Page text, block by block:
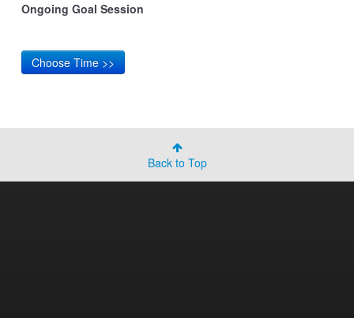
Ongoing Goal Session
Back to Top